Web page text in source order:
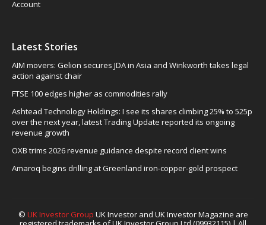
Account
Latest Stories
AIM movers: Gelion secures JDA in Asia and Winkworth takes legal
action against chair
FTSE 100 edges higher as commodities rally
Ashtead Technology Holdings: I see its shares climbing 25% to 525p
over the next year, latest Trading Update reported its ongoing
revenue growth
OXB trims 2026 revenue guidance despite record client wins
Amaroq begins drilling at Greenland iron-copper-gold prospect
© UK Investor Group UK Investor and UK Investor Magazine are